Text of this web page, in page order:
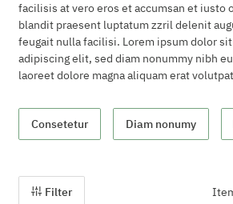
facilisis at vero eros et accumsan et iusto
blandit praesent luptatum zzril delenit
feugait nulla facilisi. Lorem ipsum dolor
adipiscing elit, sed diam nonummy nibh
laoreet dolore magna aliquam erat
Consetetur Diam nonumy
Filter